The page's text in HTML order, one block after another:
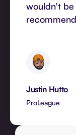
wouldn't be
Justin Hutto
ProLeague